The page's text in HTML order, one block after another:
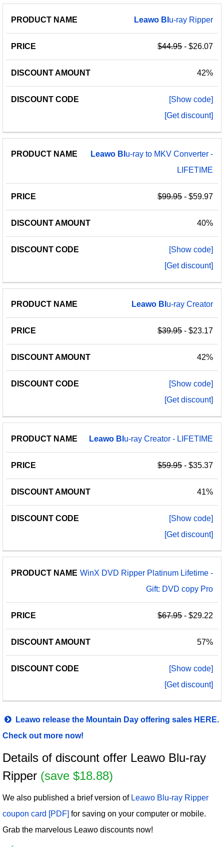
Leawo Bl u-ray Ripper
$44.95- $26.07
42%
[Show code]
[Get discount]
Leawo Bl u-ray to MKV Converter -
LIFETIME
$99.95- $59.97
40%
[Show code]
[Get discount]
Leawo Bl u-ray Creator
$39.95- $23.17
42%
[Show code]
[Get discount]
Leawo Bl u-ray Creator - LIFETIME
$59.95- $35.37
41%
[Show code]
[Get discount]
WinX DVD Ripper Platinum Lifetime -
Gift: DVD copy Pro
$67.95- $29.22
57%
[Show code]
[Get discount]
Leawo release the Mountain Day offering sales HERE.
Check out more now!
Details of discount offer Leawo Blu-ray
Ripper (save $18.88)
We also published a brief version of Leawo Blu-ray Ripper
coupon card [PDF] for saving on your computer or mobile.
Grab the marvelous Leawo discounts now!